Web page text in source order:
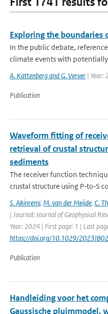
Exploring the boundaries
In the public debate,
climate events with potentially
A. Kattenberg and G. Verver | Year:
Publication
Waveform fitting of
retrieval of crustal
sediments
The receiver function
crustal structure using P‐to‐S
S. Akinremi, M. van der Meijde, C.
| Journal: Journal of Geophysical
Year: 2024 | First page: 1 | Last
https://doi.org/10.1029/
Publication
Handleiding voor het
Gaussische pluimmodel,